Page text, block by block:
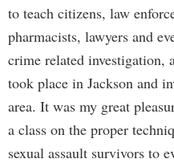
to teach citizens, law
pharmacists, lawyers and
crime related investigation,
took place in Jackson and
area. It was my great
a class on the proper
sexual assault survivors to